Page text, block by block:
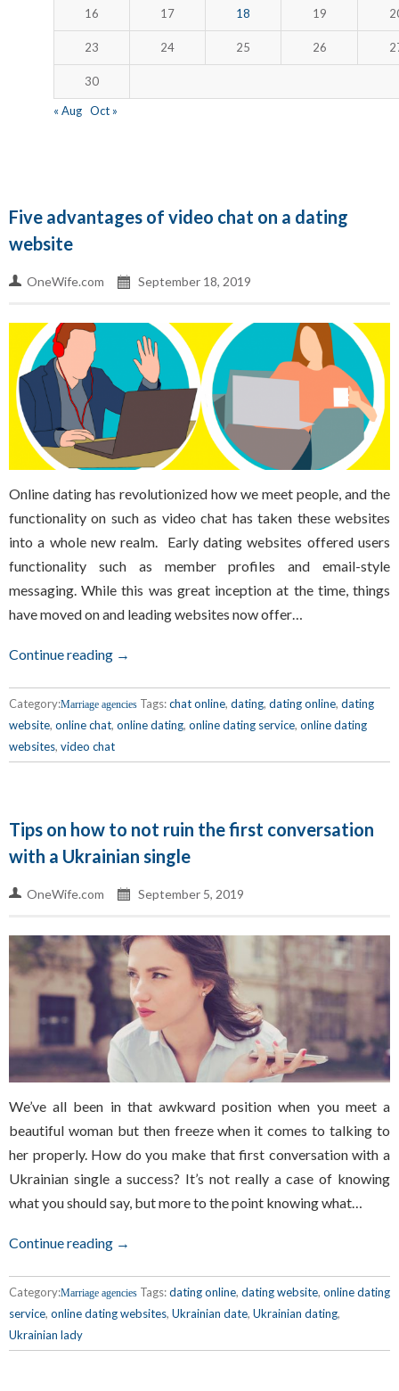
16 17 18 19
23 24 25 26
30
« Aug Oct »
Five advantages of video chat on a dating
website
OneWife.com September 18, 2019
Online dating has revolutionized how we meet people, and the
functionality on such as video chat has taken these websites
into a whole new realm. Early dating websites offered users
functionality such as member profiles and email-style
messaging. While this was great inception at the time, things
have moved on and leading websites now offer…
Continue reading →
Category:Marriage agencies Tags:chat online, dating, dating online, dating
website, online chat, online dating, online dating service, online dating
websites, video chat
Tips on how to not ruin the first conversation
with a Ukrainian single
OneWife.com September 5, 2019
We’ve all been in that awkward position when you meet a
beautiful woman but then freeze when it comes to talking to
her properly. How do you make that first conversation with a
Ukrainian single a success? It’s not really a case of knowing
what you should say, but more to the point knowing what…
Continue reading →
Category:Marriage agencies Tags:dating online, dating website, online dating
service, online dating websites, Ukrainian date, Ukrainian dating,
Ukrainian lady